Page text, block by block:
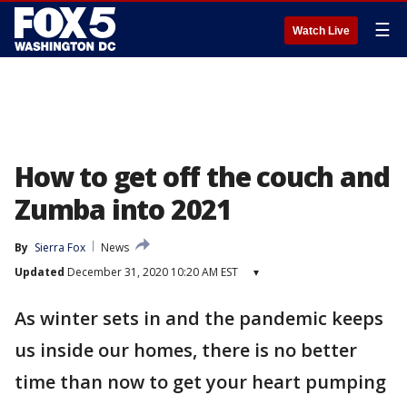
Watch Live ☰
How to get off the couch and
Zumba into 2021
By Sierra Fox
News
Updated December 31, 2020 10:20 AM EST ▾
As winter sets in and the pandemic keeps
us inside our homes, there is no better
time than now to get your heart pumping